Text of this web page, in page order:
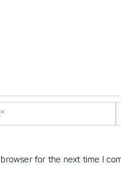
for the next time I